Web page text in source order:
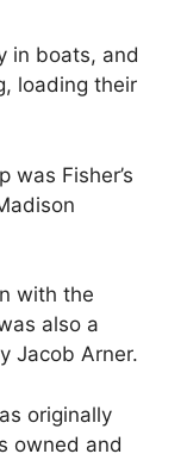
in boats, and
loading their
Fisher’s
with the
also a
Jacob Arner.
originally
owned and